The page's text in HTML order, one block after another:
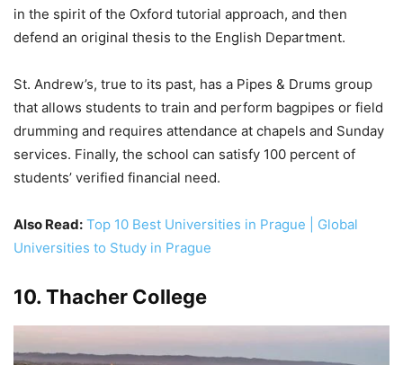
in the spirit of the Oxford tutorial approach, and then
defend an original thesis to the English Department.
St. Andrew’s, true to its past, has a Pipes & Drums group
that allows students to train and perform bagpipes or field
drumming and requires attendance at chapels and Sunday
services. Finally, the school can satisfy 100 percent of
students’ verified financial need.
Also Read: Top 10 Best Universities in Prague | Global
Universities to Study in Prague
10. Thacher College